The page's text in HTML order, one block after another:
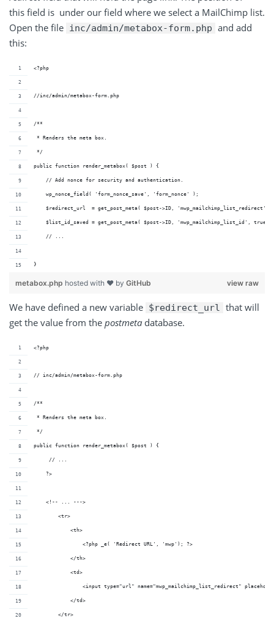
this field is under our field where we select a MailChimp list.
Open the file inc/admin/metabox-form.php and add
this:
<?php
//inc/admin/metabox-form.php
/**
* Renders the meta box.
*/
public function render_metabox( $post ) {
    // Add nonce for security and authentication.
    wp_nonce_field( 'form_nonce_save', 'form_nonce' );
$redirect_url  = get_post_meta( $post->ID, 'mwp_mailchimp_list_redirect',
$list_id_saved = get_post_meta( $post->ID, 'mwp_mailchimp_list_id', true
    // ...
}
view raw
metabox.php hosted with ❤ by GitHub
We have defined a new variable $redirect_url that will
get the value from the postmeta database.
<?php
// inc/admin/metabox-form.php
/**
* Renders the meta box.
*/
public function render_metabox( $post ) {
     // ...
    ?>
    <!-- ... --->
        <tr>
            <th>
                <?php _e( 'Redirect URL', 'mwp'); ?>
            </th>
            <td>
<input type="url" name="mwp_mailchimp_list_redirect"
            </td>
        </tr>